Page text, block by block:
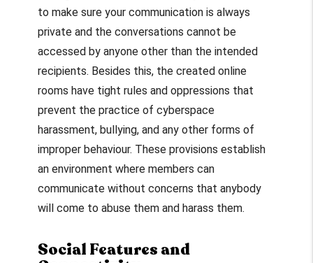
to make sure your communication is always
private and the conversations cannot be
accessed by anyone other than the intended
recipients. Besides this, the created online
rooms have tight rules and oppressions that
prevent the practice of cyberspace
harassment, bullying, and any other forms of
improper behaviour. These provisions establish
an environment where members can
communicate without concerns that anybody
will come to abuse them and harass them.
Social Features and